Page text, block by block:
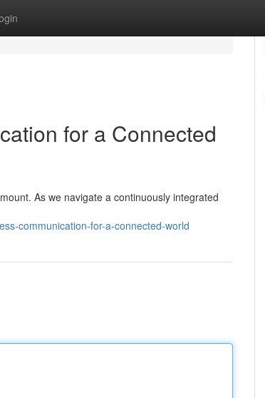
for a Connected
As we navigate a continuously integrated
communication-for-a-connected-world